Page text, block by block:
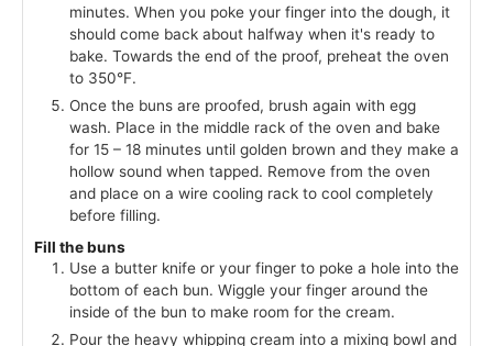
minutes. When you poke your finger into the dough, it
should come back about halfway when it's ready to
bake. Towards the end of the proof, preheat the oven
to 350°F.
Once the buns are proofed, brush again with egg
wash. Place in the middle rack of the oven and bake
for 15 – 18 minutes until golden brown and they make a
hollow sound when tapped. Remove from the oven
and place on a wire cooling rack to cool completely
before filling.
Fill the buns
Use a butter knife or your finger to poke a hole into the
bottom of each bun. Wiggle your finger around the
inside of the bun to make room for the cream.
Pour the heavy whipping cream into a mixing bowl and